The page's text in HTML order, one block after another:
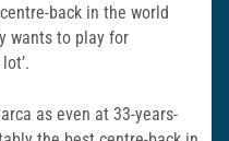
back in the world
wants to play for
as even at 33-years-